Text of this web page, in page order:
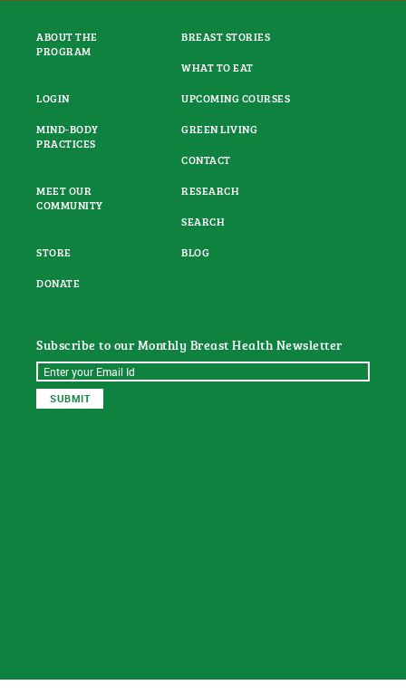
ABOUT THE
PROGRAM
BREAST STORIES
WHAT TO EAT
LOGIN
UPCOMING COURSES
MIND-BODY
PRACTICES
GREEN LIVING
CONTACT
MEET OUR
COMMUNITY
RESEARCH
SEARCH
STORE
BLOG
DONATE
Subscribe to our Monthly Breast Health Newsletter